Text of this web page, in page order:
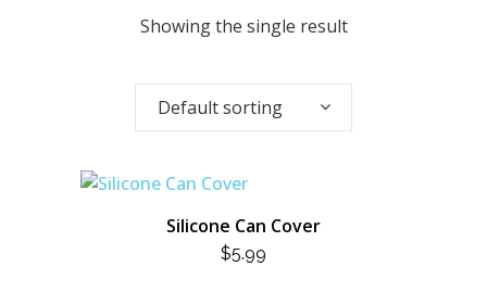
Showing the single result
Default sorting
Silicone Can Cover
$5.99